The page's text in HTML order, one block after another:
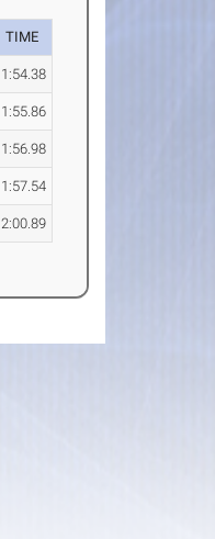
TIME
1:54.38
1:55.86
1:56.98
1:57.54
2:00.89